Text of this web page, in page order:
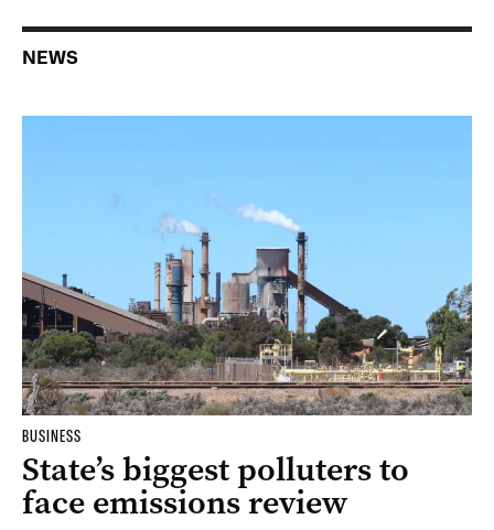
NEWS
BUSINESS
State’s biggest polluters to
face emissions review